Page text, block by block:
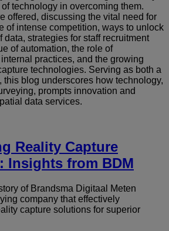
technology in overcoming them.
offered, discussing the vital need for
of intense competition, ways to unlock
data, strategies for staff recruitment
of automation, the role of
practices, and the growing
technologies. Serving as both a
this blog underscores how technology,
prompts innovation and
data services.
Reality Capture
Insights from BDM
of Brandsma Digitaal Meten
company that effectively
capture solutions for superior